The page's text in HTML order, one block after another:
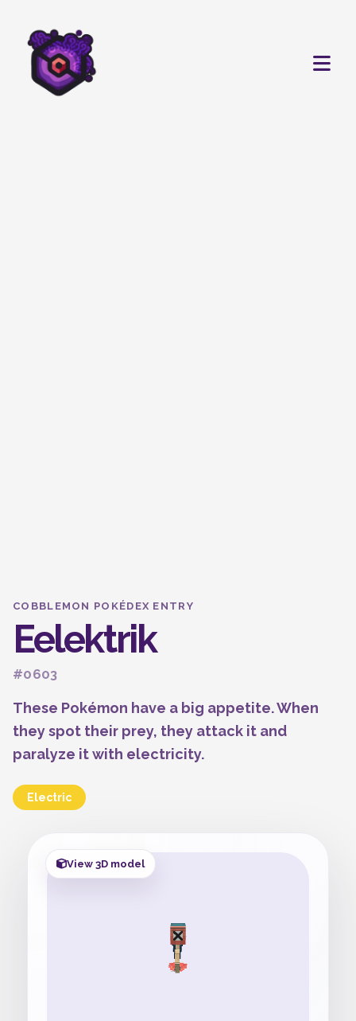
COBBLEMON POKÉDEX ENTRY
Eelektrik
#0603
These Pokémon have a big appetite. When
they spot their prey, they attack it and
paralyze it with electricity.
Electric
View 3D model